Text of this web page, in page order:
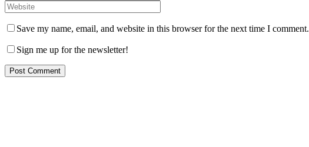
Save my name, email, and website in this browser for the next time I comment.
Sign me up for the newsletter!